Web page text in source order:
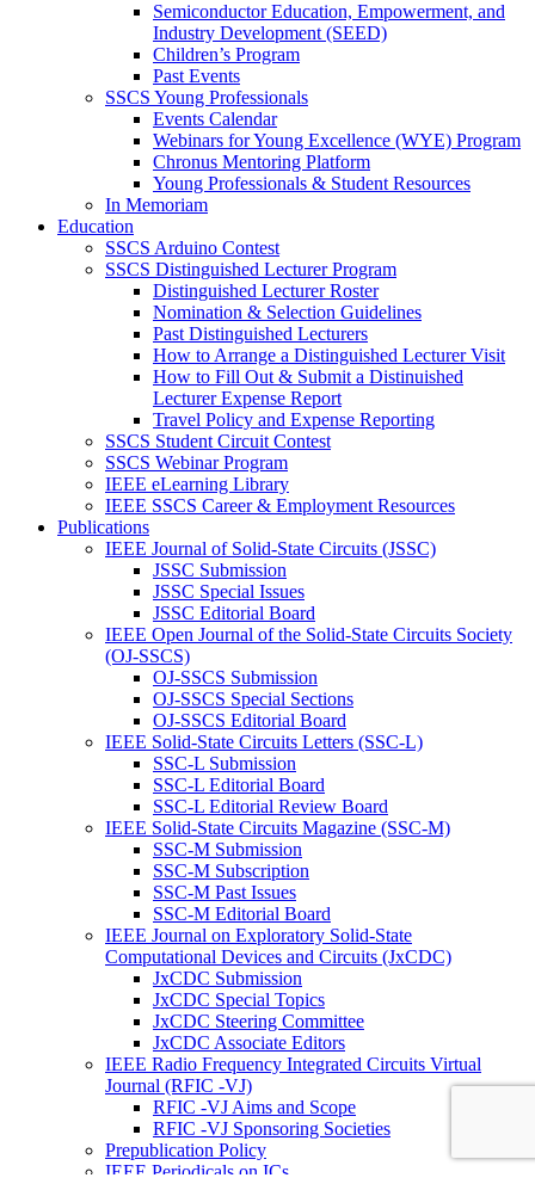
Semiconductor Education, Empowerment, and
Industry Development (SEED)
Children’s Program
Past Events
SSCS Young Professionals
Events Calendar
Webinars for Young Excellence (WYE) Program
Chronus Mentoring Platform
Young Professionals & Student Resources
In Memoriam
Education
SSCS Arduino Contest
SSCS Distinguished Lecturer Program
Distinguished Lecturer Roster
Nomination & Selection Guidelines
Past Distinguished Lecturers
How to Arrange a Distinguished Lecturer Visit
How to Fill Out & Submit a Distinuished
Lecturer Expense Report
Travel Policy and Expense Reporting
SSCS Student Circuit Contest
SSCS Webinar Program
IEEE eLearning Library
IEEE SSCS Career & Employment Resources
Publications
IEEE Journal of Solid-State Circuits (JSSC)
JSSC Submission
JSSC Special Issues
JSSC Editorial Board
IEEE Open Journal of the Solid-State Circuits Society
(OJ-SSCS)
OJ-SSCS Submission
OJ-SSCS Special Sections
OJ-SSCS Editorial Board
IEEE Solid-State Circuits Letters (SSC-L)
SSC-L Submission
SSC-L Editorial Board
SSC-L Editorial Review Board
IEEE Solid-State Circuits Magazine (SSC-M)
SSC-M Submission
SSC-M Subscription
SSC-M Past Issues
SSC-M Editorial Board
IEEE Journal on Exploratory Solid-State
Computational Devices and Circuits (JxCDC)
JxCDC Submission
JxCDC Special Topics
JxCDC Steering Committee
JxCDC Associate Editors
IEEE Radio Frequency Integrated Circuits Virtual
Journal (RFIC -VJ)
RFIC -VJ Aims and Scope
RFIC -VJ Sponsoring Societies
Prepublication Policy
IEEE Periodicals on ICs